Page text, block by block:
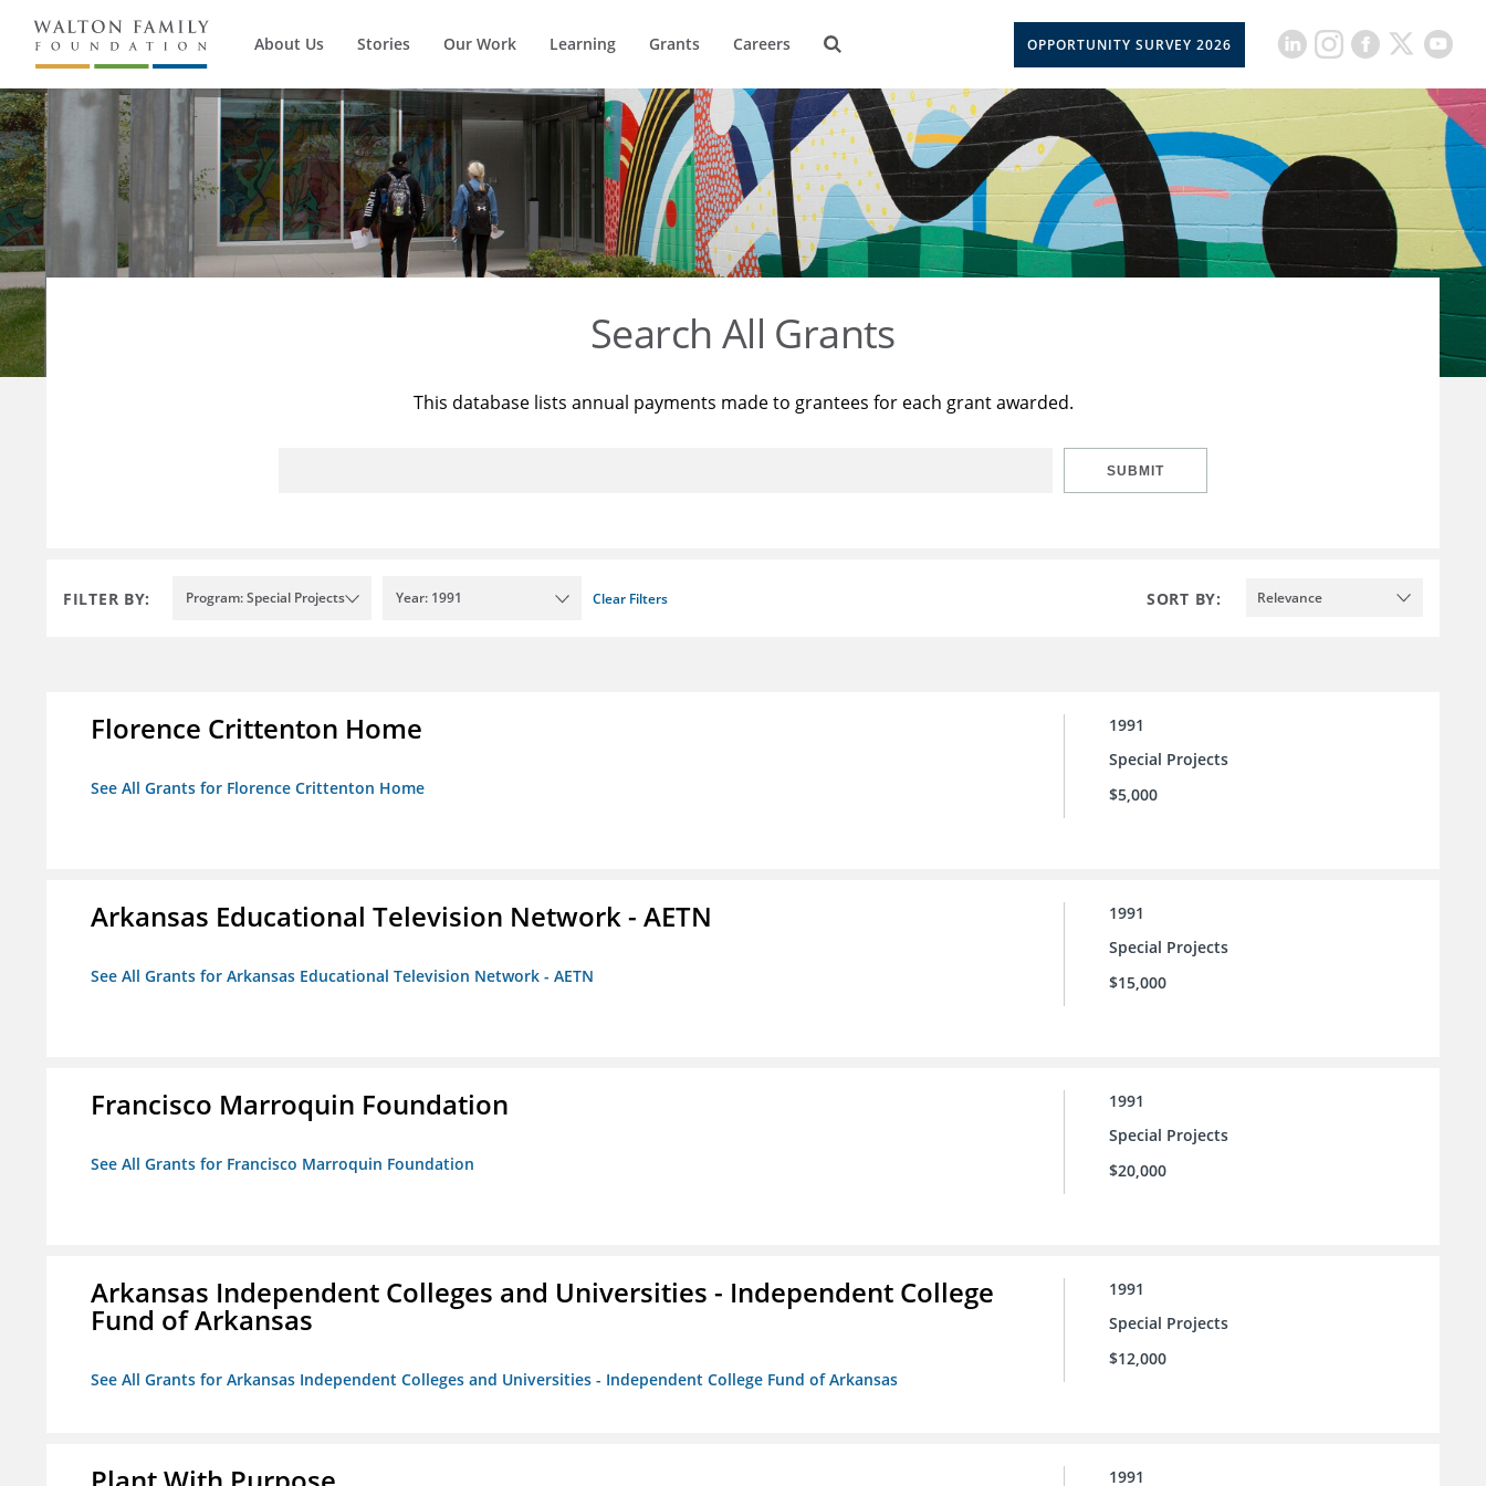
About Us Stories Our Work Learning Grants Careers OPPORTUNITY SURVEY 2026
Search All Grants
This database lists annual payments made to grantees for each grant awarded.
SUBMIT
FILTER BY: Program: Special Projects Year: 1991 Clear Filters SORT BY: Relevance
Florence Crittenton Home
See All Grants for Florence Crittenton Home
1991
Special Projects
$5,000
Arkansas Educational Television Network - AETN
See All Grants for Arkansas Educational Television Network - AETN
1991
Special Projects
$15,000
Francisco Marroquin Foundation
See All Grants for Francisco Marroquin Foundation
1991
Special Projects
$20,000
Arkansas Independent Colleges and Universities - Independent College
Fund of Arkansas
See All Grants for Arkansas Independent Colleges and Universities - Independent College Fund of Arkansas
1991
Special Projects
$12,000
1991